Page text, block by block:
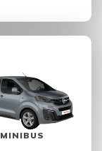
MINIBUS